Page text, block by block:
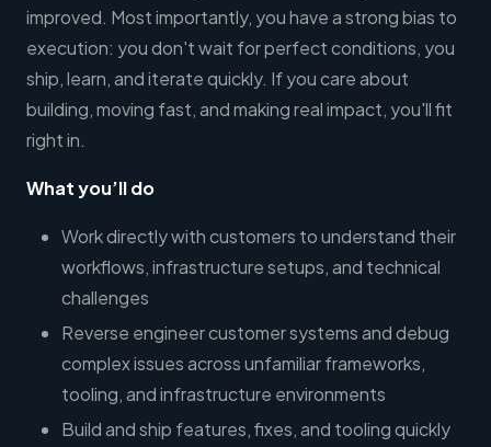
improved. Most importantly, you have a strong bias to
execution: you don't wait for perfect conditions, you
ship, learn, and iterate quickly. If you care about
building, moving fast, and making real impact, you'll fit
right in.
What you’ll do
Work directly with customers to understand their
workflows, infrastructure setups, and technical
challenges
Reverse engineer customer systems and debug
complex issues across unfamiliar frameworks,
tooling, and infrastructure environments
Build and ship features, fixes, and tooling quickly